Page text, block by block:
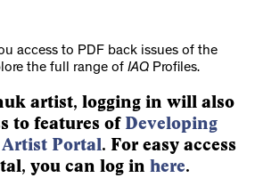
access to PDF back issues of the
the full range of IAQProfiles.
artist, logging in will also
to features of Developing
Portal. For easy access
you can log in here.